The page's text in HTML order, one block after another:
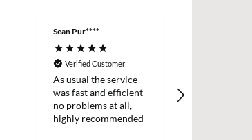
Sean Pur****
Verified Customer
As usual the service
was fast and efficient
no problems at all,
highly recommended